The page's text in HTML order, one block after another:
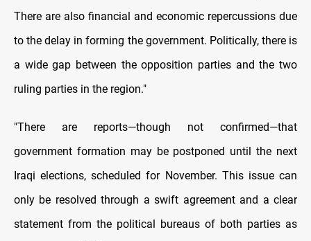
There are also financial and economic repercussions due
to the delay in forming the government. Politically, there is
a wide gap between the opposition parties and the two
ruling parties in the region."
"There are reports—though not confirmed—that
government formation may be postponed until the next
Iraqi elections, scheduled for November. This issue can
only be resolved through a swift agreement and a clear
statement from the political bureaus of both parties as